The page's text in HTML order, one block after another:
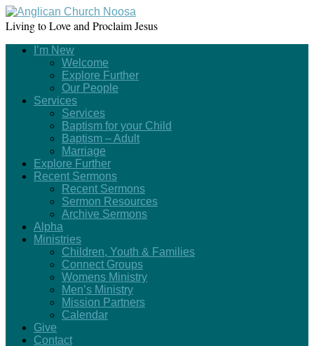
Living to Love and Proclaim Jesus
I’m New
Welcome
Explore Further
Our People
Services
Services
Baptism for your Child
Baptism – Adult
Marriage
Explore Further
Recent Sermons
Recent Sermons
Sermon Resources
Archive Sermons
Alpha
Ministries
Children, Youth & Families
Connect Groups
Womens Ministry
Men’s Ministry
Mission Partners
Calendar
Give
Contact